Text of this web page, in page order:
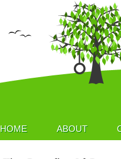
HOME ABOUT